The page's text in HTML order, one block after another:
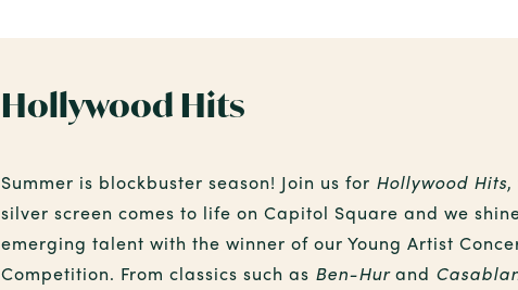
Hollywood Hits
Summer is blockbuster season! Join us for Hollywood Hits,
silver screen comes to life on Capitol Square and we
emerging talent with the winner of our Young Artist
Competition. From classics such as Ben-Hurand